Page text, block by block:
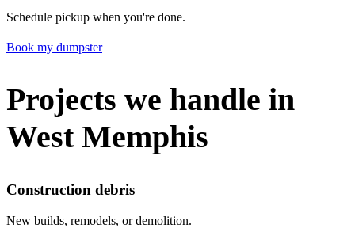
Schedule pickup when you're done.
Book my dumpster
Projects we handle in
West Memphis
Construction debris
New builds, remodels, or demolition.